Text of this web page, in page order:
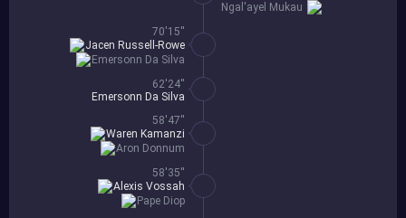
Ngal'ayel Mukau
70'15''
Emersonn Da Silva
Jacen Russell-Rowe
62'24''
Emersonn Da Silva
58'47''
Aron Donnum
Waren Kamanzi
58'35''
Pape Diop
Alexis Vossah